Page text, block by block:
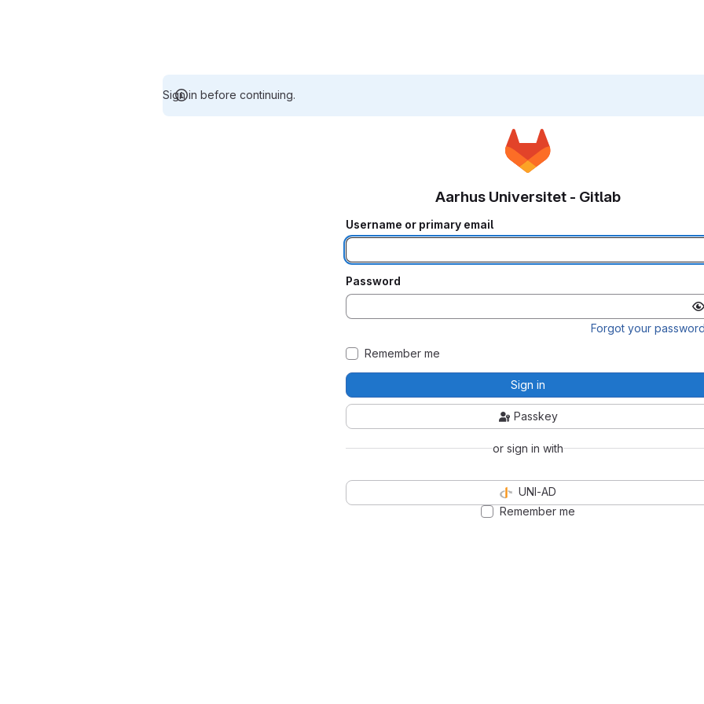
Sign in before continuing.
Aarhus Universitet - Gitlab
Username or primary email
Password
Forgot your
Remember me
Sign in
Passkey
or sign in with
UNI-AD
Remember me